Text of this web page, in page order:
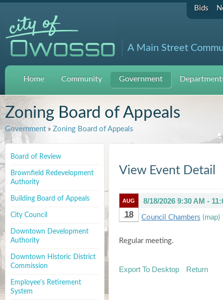
Bids
A Main Street
Home Community Government
Zoning Board of Appeals
Government » Zoning Board of Appeals
Board of Review
Brownfield Redevelopment
Authority
Building Board of Appeals
City Council
Downtown Development
Authority
Downtown Historic District
Commission
Employee's Retirement
System
View Event Detail
AUG
18
8/18/2026 9:30 AM -
Council Chambers (map)
Regular meeting.
Export To Desktop Return